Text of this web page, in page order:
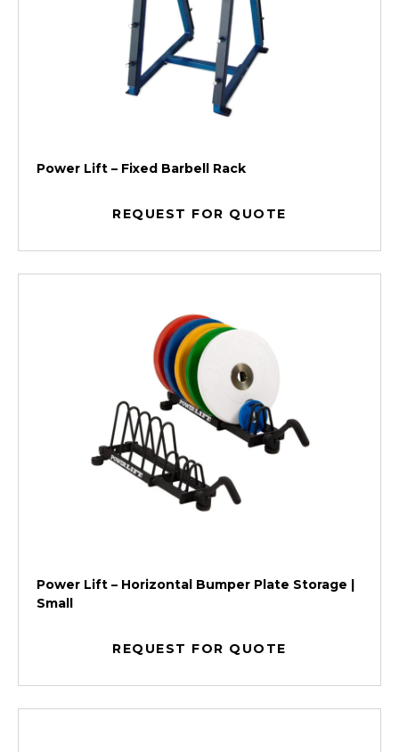
Power Lift – Fixed Barbell Rack
REQUEST FOR QUOTE
Power Lift – Horizontal Bumper Plate Storage |
Small
REQUEST FOR QUOTE